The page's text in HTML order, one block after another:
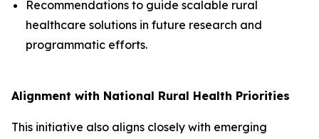
Recommendations to guide scalable rural
healthcare solutions in future research and
programmatic efforts.
Alignment with National Rural Health Priorities
This initiative also aligns closely with emerging